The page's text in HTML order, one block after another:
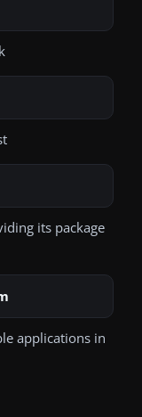
its package
applications in